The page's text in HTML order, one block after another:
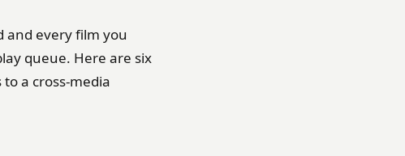
and every film you
queue. Here are six
a cross-media